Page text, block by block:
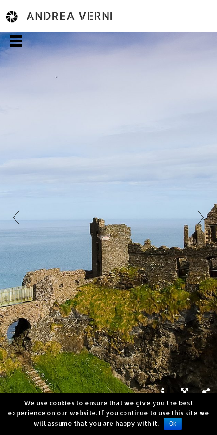
Dunluce Castle, Northern Ireland
  
Copyright © Andrea Verni
We use cookies to ensure that we give you the best
experience on our website. If you continue to use this site we
will assume that you are happy with it.
Ok